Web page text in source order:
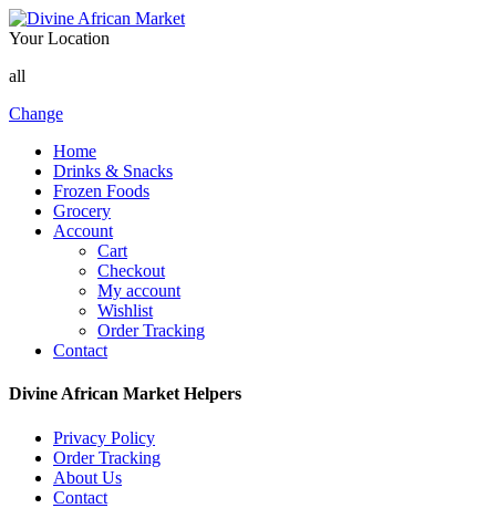
Your Location
all
Change
Home
Drinks & Snacks
Frozen Foods
Grocery
Account
Cart
Checkout
My account
Wishlist
Order Tracking
Contact
Divine African Market Helpers
Privacy Policy
Order Tracking
About Us
Contact